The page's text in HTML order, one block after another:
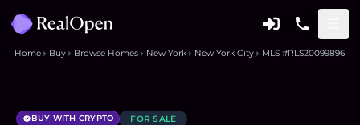
Home Buy Browse Homes New York New York City MLS #RLS20099896
BUY WITH CRYPTO FOR SALE